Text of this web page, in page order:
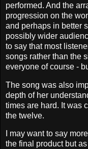
performed. And the
progression on the
and perhaps in better
possibly wider
to say that most
songs rather than the
everyone of course -
The song was also
depth of her
times are hard. It was
the twelve.
I may want to say
the final product but